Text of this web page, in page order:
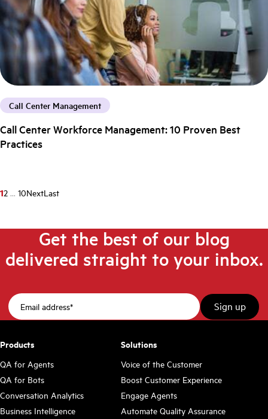
Call Center Management
Call Center Workforce Management: 10 Proven Best
Practices
12 ... 10NextLast
Get the best of our blog
delivered straight to your inbox.
Products
QA for Agents
QA for Bots
Conversation Analytics
Business Intelligence
Solutions
Voice of the Customer
Boost Customer Experience
Engage Agents
Automate Quality Assurance